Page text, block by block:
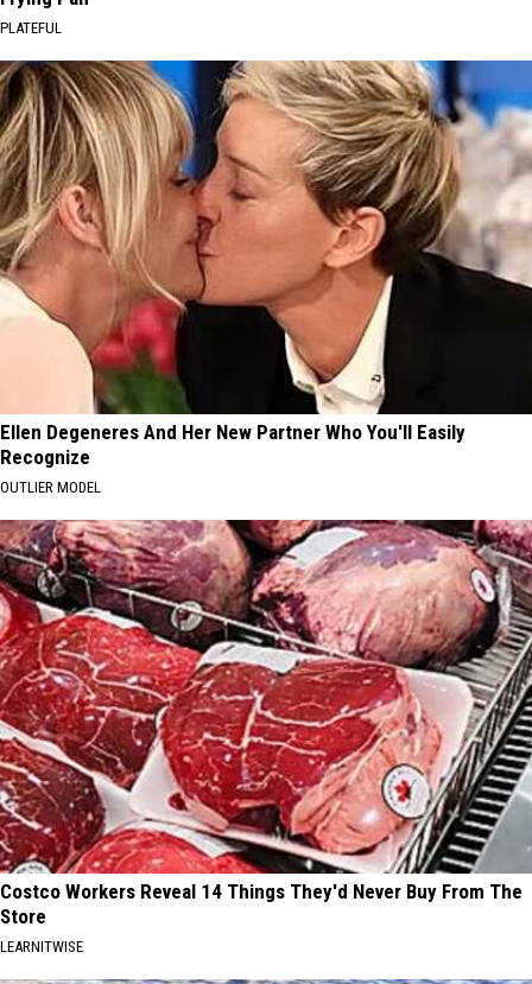
PLATEFUL
Ellen Degeneres And Her New Partner Who You'll Easily
Recognize
OUTLIER MODEL
Costco Workers Reveal 14 Things They'd Never Buy From The
Store
LEARNITWISE